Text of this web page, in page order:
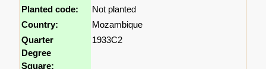
Planted code:
Not planted
Country:
Mozambique
Quarter
Degree
Square:
1933C2